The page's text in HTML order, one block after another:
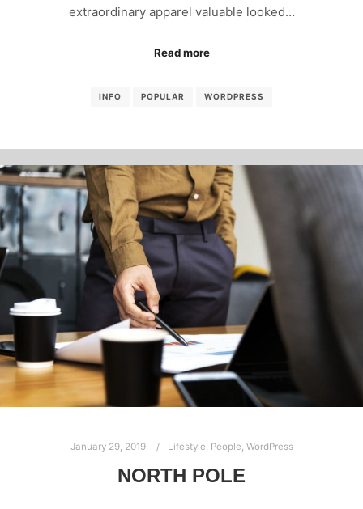
extraordinary apparel valuable looked…
Read more
INFO POPULAR WORDPRESS
January 29, 2019 Lifestyle People WordPress
NORTH POLE